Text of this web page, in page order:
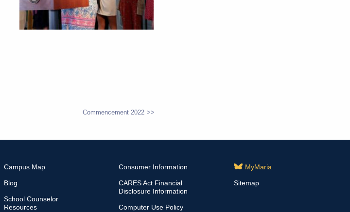
Commencement 2022
Campus Map
Blog
School Counselor
Resources
Consumer Information
CARES Act Financial
Disclosure Information
Computer Use Policy
MyMaria
Sitemap